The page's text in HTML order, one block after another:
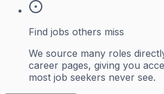
Find jobs others miss
We source many roles
career pages, giving you
most job seekers never see.